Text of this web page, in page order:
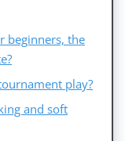
beginners, the
play?
and soft